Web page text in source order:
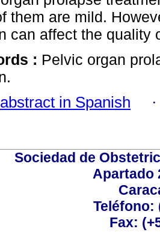
them are mild.
can affect the quality
: Pelvic organ
abstract in Spanish
Sociedad de
Apartado
Teléfono:
Fax: